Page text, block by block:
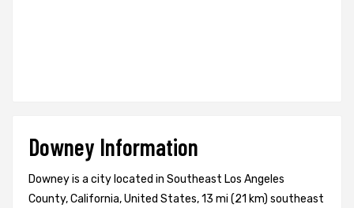
Downey Information
Downey is a city located in Southeast Los Angeles
County, California, United States, 13 mi (21 km) southeast